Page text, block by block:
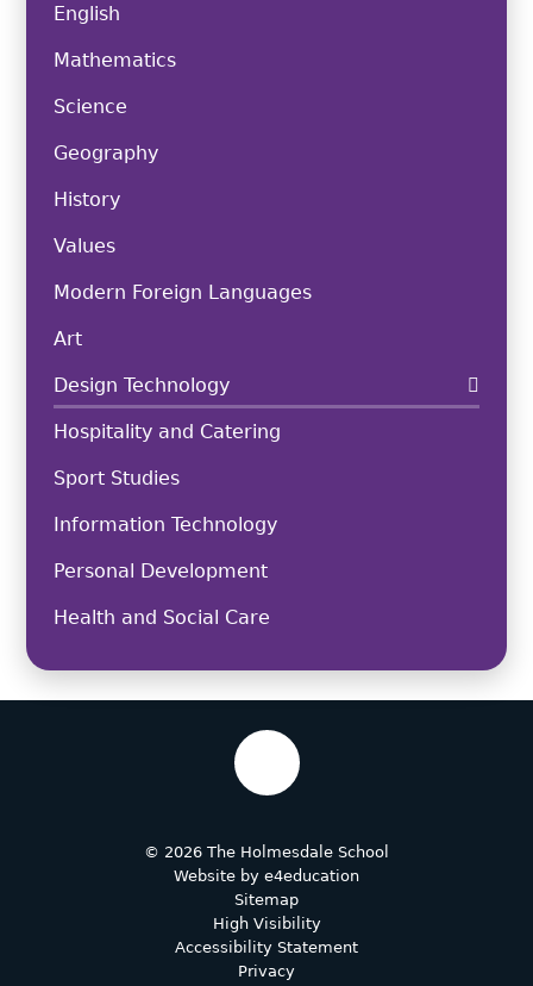
English
Mathematics
Science
Geography
History
Values
Modern Foreign Languages
Art
Design Technology
Hospitality and Catering
Sport Studies
Information Technology
Personal Development
Health and Social Care
© 2026 The Holmesdale School
Website by e4education
Sitemap
High Visibility
Accessibility Statement
Privacy